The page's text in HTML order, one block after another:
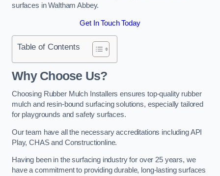
surfaces in Waltham Abbey.
Get In Touch Today
Table of Contents
Why Choose Us?
Choosing Rubber Mulch Installers ensures top-quality rubber
mulch and resin-bound surfacing solutions, especially tailored
for playgrounds and safety surfaces.
Our team have all the necessary accreditations including API
Play, CHAS and Constructionline.
Having been in the surfacing industry for over 25 years, we
have a commitment to providing durable, long-lasting surfaces